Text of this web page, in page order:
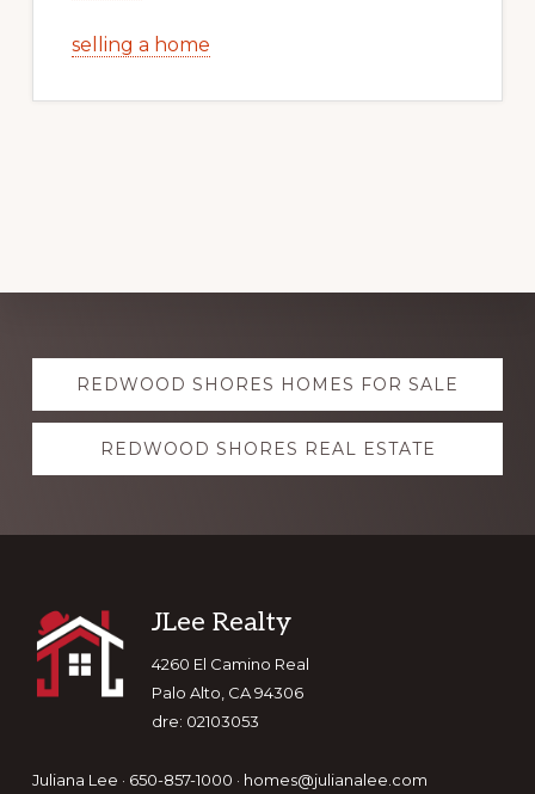
selling a home
Explore
moreREDWOOD SHORES HOMES FOR SALE
REDWOOD SHORES REAL ESTATE
Footer
JLee Realty
4260 El Camino Real
Palo Alto, CA 94306
dre: 02103053
Juliana Lee · 650-857-1000 · homes@julianalee.com